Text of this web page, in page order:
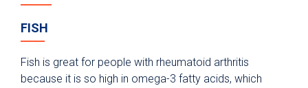
FISH
Fish is great for people with rheumatoid arthritis
because it is so high in omega-3 fatty acids, which